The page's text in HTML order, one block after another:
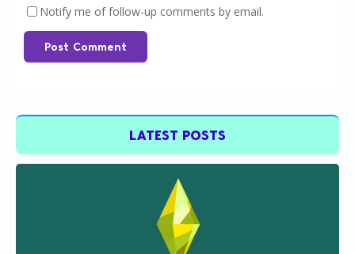
Notify me of follow-up comments by email.
Post Comment
LATEST POSTS